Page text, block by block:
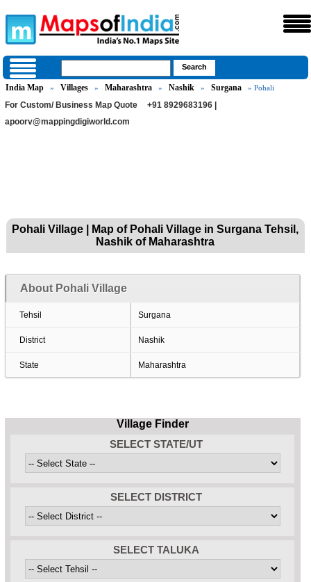
India Map » Villages » Maharashtra » Nashik » Surgana » Pohali
For Custom/ Business Map Quote
+91 8929683196 |
apoorv@mappingdigiworld.com
Pohali Village | Map of Pohali Village in Surgana Tehsil,
Nashik of Maharashtra
About Pohali Village
Tehsil Surgana
District Nashik
State Maharashtra
Village Finder
SELECT STATE/UT
SELECT DISTRICT
SELECT TALUKA